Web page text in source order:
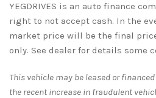
YEGDRIVES is an auto finance
right to not accept cash. In the
market price will be the final
only. See dealer for details some
This vehicle may be leased or
the recent increase in fraudulent